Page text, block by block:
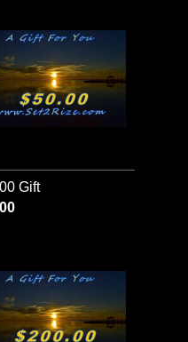
Gift